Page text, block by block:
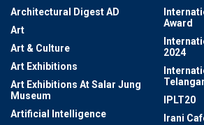
Architectural Digest AD
Art
Art & Culture
Art Exhibitions
Art Exhibitions At Salar Jung
Museum
Artificial Intelligence
Award
2024
IPLT20
Irani